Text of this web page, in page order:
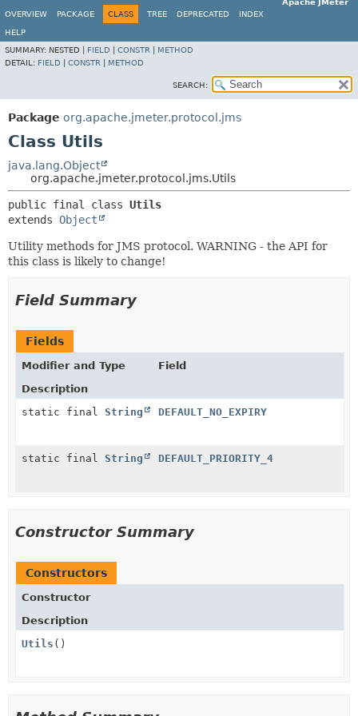
Apache JMeter
OVERVIEW
PACKAGE CLASS TREE DEPRECATED INDEX
HELP
SUMMARY: NESTED | FIELD CONSTR
METHOD
DETAIL: FIELD CONSTR METHOD
SEARCH:
Package org.apache.jmeter.protocol.jms
Class Utils
java.lang.Object
org.apache.jmeter.protocol.jms.Utils
public final class Utils
extends Object
Utility methods for JMS protocol. WARNING - the API for
this class is likely to change!
Field Summary
Fields
Modifier and Type
Field
Description
static final String DEFAULT_NO_EXPIRY
static final String DEFAULT_PRIORITY_4
Constructor Summary
Constructors
Constructor
Description
Utils ()